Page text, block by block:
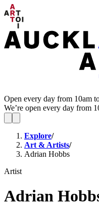
Open every day from 10am
We’re open every day from
Explore/
Art & Artists/
Adrian Hobbs
Artist
Adrian